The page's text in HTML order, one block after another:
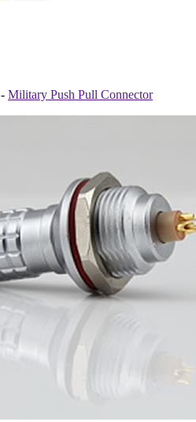
- Military Push Pull Connector